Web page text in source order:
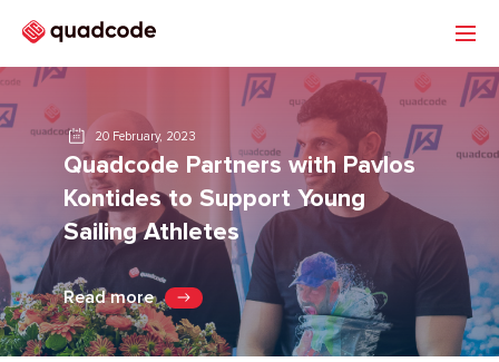
20 February, 2023
Quadcode Partners with Pavlos
Kontides to Support Young
Sailing Athletes
Read more
Portfolio
Quadcode Group